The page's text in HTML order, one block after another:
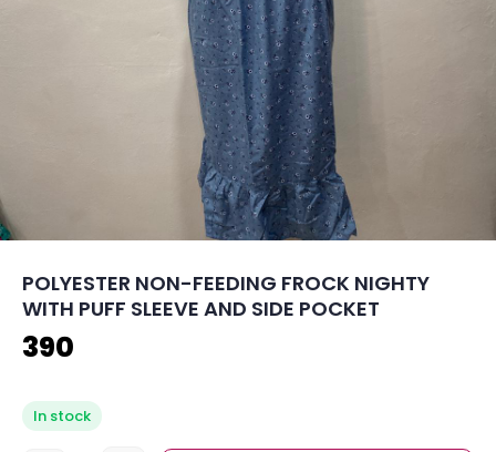
POLYESTER NON-FEEDING FROCK NIGHTY
WITH PUFF SLEEVE AND SIDE POCKET
390
In stock